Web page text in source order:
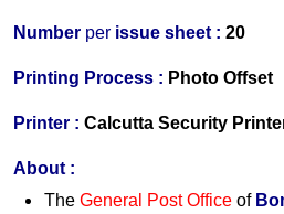
Number per issue sheet : 20
Printing Process : Photo Offset
Printer : Calcutta Security
About :
The General Post Office of